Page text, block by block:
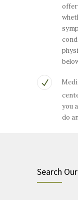
you
do
Search